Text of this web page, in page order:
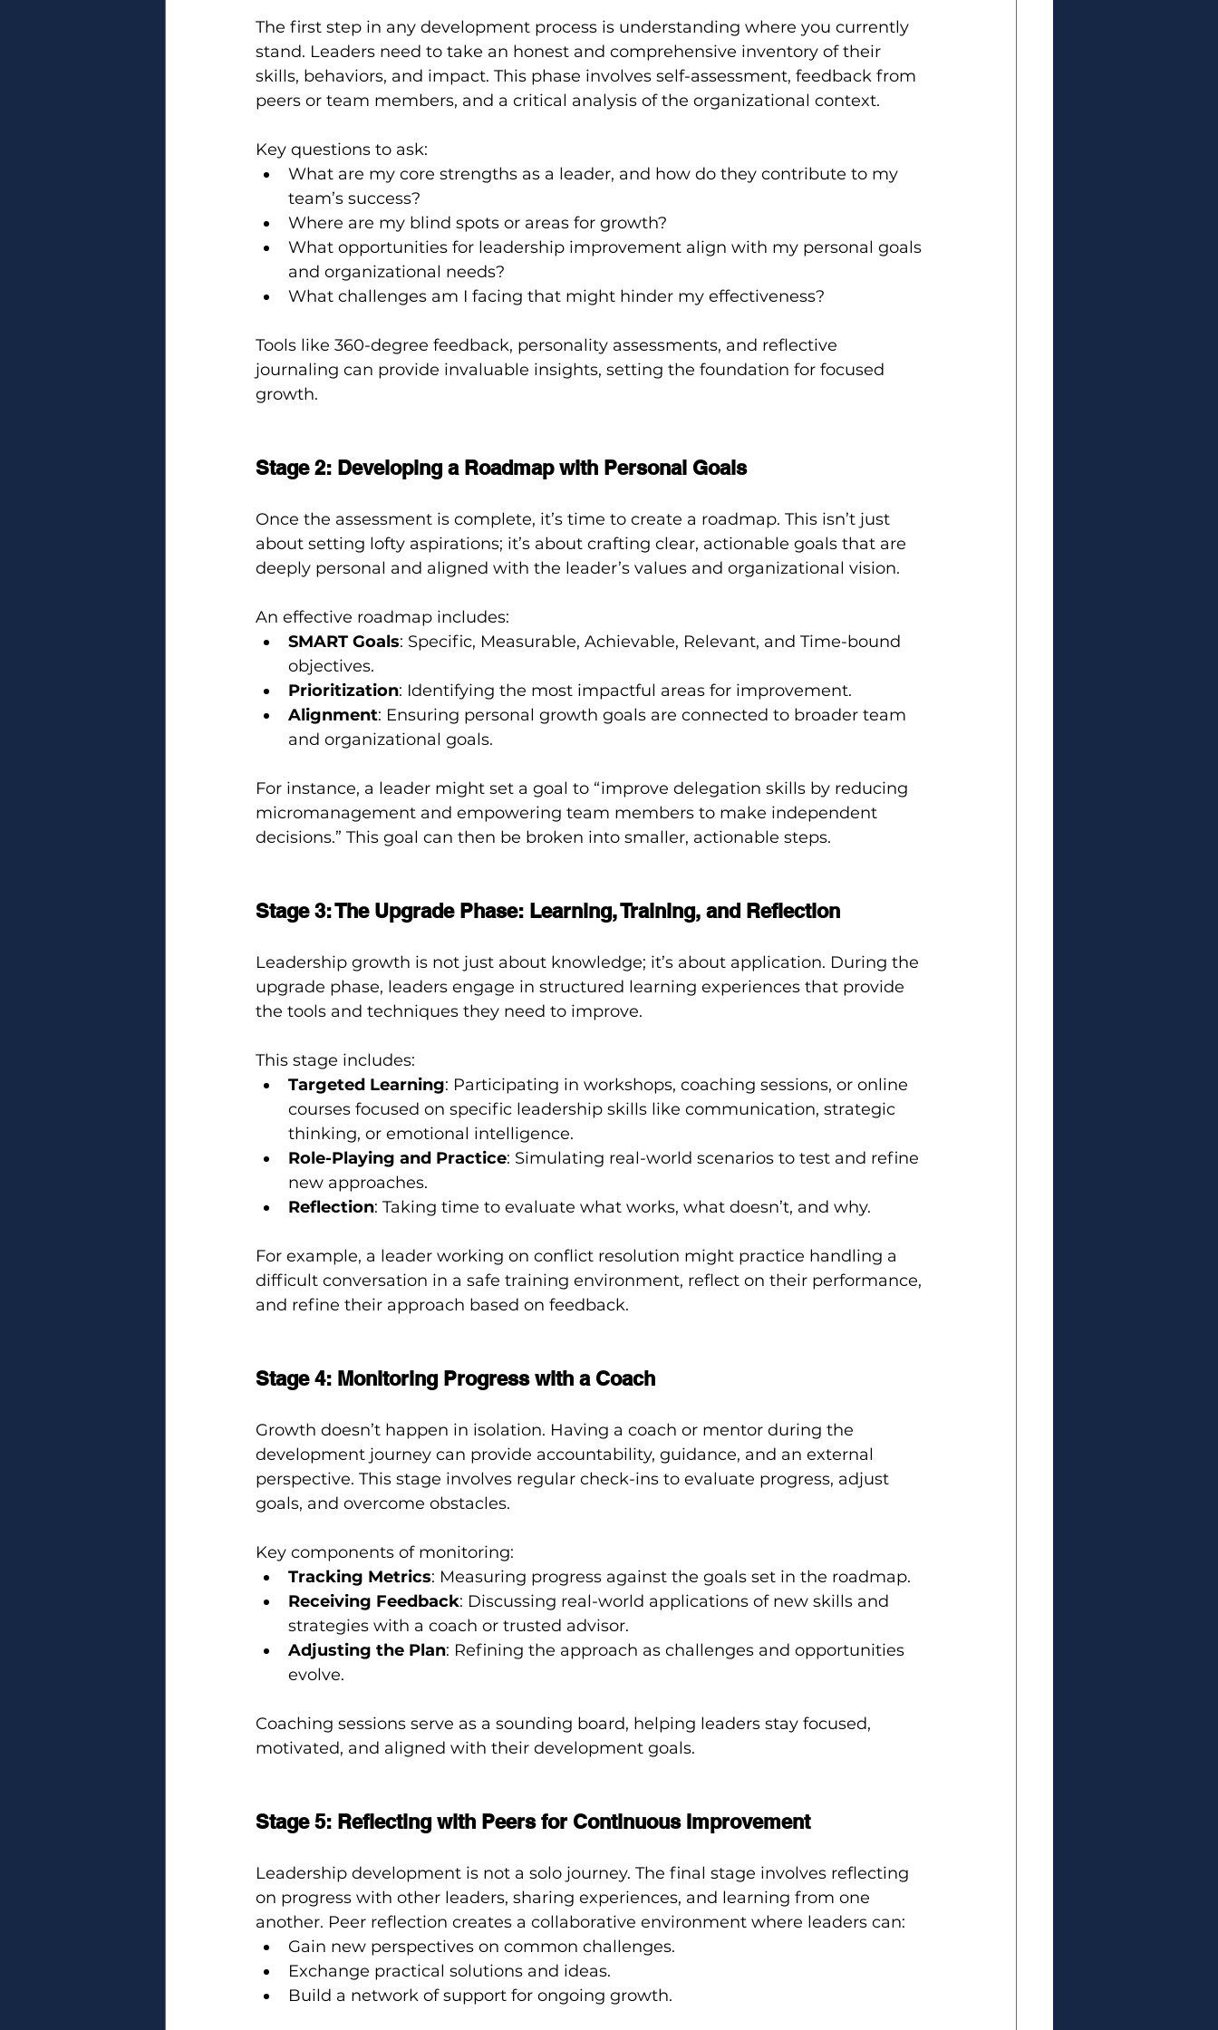
The first step in any development process is understanding where you currently
stand. Leaders need to take an honest and comprehensive inventory of their
skills, behaviors, and impact. This phase involves self-assessment, feedback from
peers or team members, and a critical analysis of the organizational context.
Key questions to ask:
What are my core strengths as a leader, and how do they contribute to my
team’s success?
Where are my blind spots or areas for growth?
What opportunities for leadership improvement align with my personal goals
and organizational needs?
What challenges am I facing that might hinder my effectiveness?
Tools like 360-degree feedback, personality assessments, and reflective
journaling can provide invaluable insights, setting the foundation for focused
growth.
Stage 2: Developing a Roadmap with Personal Goals
Once the assessment is complete, it’s time to create a roadmap. This isn’t just
about setting lofty aspirations; it’s about crafting clear, actionable goals that are
deeply personal and aligned with the leader’s values and organizational vision.
An effective roadmap includes:
SMART Goals: Specific, Measurable, Achievable, Relevant, and Time-bound
objectives.
Prioritization: Identifying the most impactful areas for improvement.
Alignment: Ensuring personal growth goals are connected to broader team
and organizational goals.
For instance, a leader might set a goal to “improve delegation skills by reducing
micromanagement and empowering team members to make independent
decisions.” This goal can then be broken into smaller, actionable steps.
Stage 3: The Upgrade Phase: Learning, Training, and Reflection
Leadership growth is not just about knowledge; it’s about application. During the
upgrade phase, leaders engage in structured learning experiences that provide
the tools and techniques they need to improve.
This stage includes:
Targeted Learning: Participating in workshops, coaching sessions, or online
courses focused on specific leadership skills like communication, strategic
thinking, or emotional intelligence.
Role-Playing and Practice: Simulating real-world scenarios to test and refine
new approaches.
Reflection: Taking time to evaluate what works, what doesn’t, and why.
For example, a leader working on conflict resolution might practice handling a
difficult conversation in a safe training environment, reflect on their performance,
and refine their approach based on feedback.
Stage 4: Monitoring Progress with a Coach
Growth doesn’t happen in isolation. Having a coach or mentor during the
development journey can provide accountability, guidance, and an external
perspective. This stage involves regular check-ins to evaluate progress, adjust
goals, and overcome obstacles.
Key components of monitoring:
Tracking Metrics: Measuring progress against the goals set in the roadmap.
Receiving Feedback: Discussing real-world applications of new skills and
strategies with a coach or trusted advisor.
Adjusting the Plan: Refining the approach as challenges and opportunities
evolve.
Coaching sessions serve as a sounding board, helping leaders stay focused,
motivated, and aligned with their development goals.
Stage 5: Reflecting with Peers for Continuous Improvement
Leadership development is not a solo journey. The final stage involves reflecting
on progress with other leaders, sharing experiences, and learning from one
another. Peer reflection creates a collaborative environment where leaders can:
Gain new perspectives on common challenges.
Exchange practical solutions and ideas.
Build a network of support for ongoing growth.